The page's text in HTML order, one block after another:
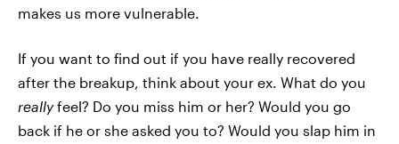
makes us more vulnerable.
If you want to find out if you have really recovered
after the breakup, think about your ex. What do you
reallyfeel? Do you miss him or her? Would you go
back if he or she asked you to? Would you slap him in